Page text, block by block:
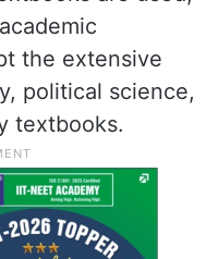
the extensive
political science,
textbooks.